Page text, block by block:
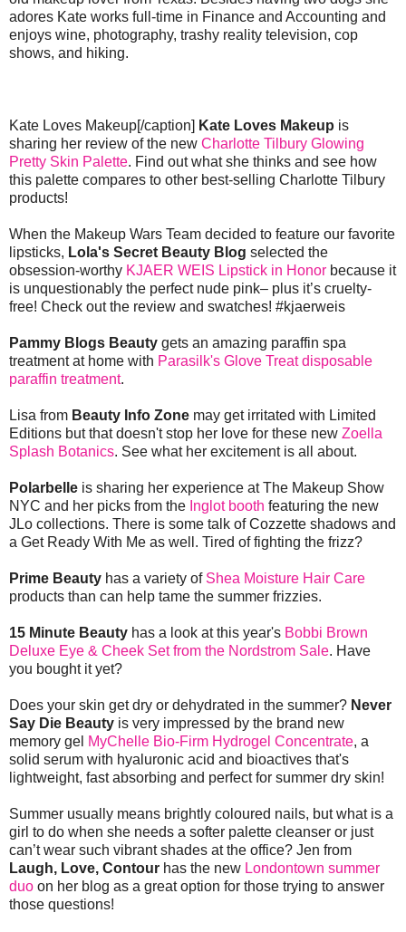
adores Kate works full-time in Finance and Accounting and
enjoys wine, photography, trashy reality television, cop
shows, and hiking.
Kate Loves Makeup[/caption] Kate Loves Makeup is
sharing her review of the new Charlotte Tilbury Glowing
Pretty Skin Palette. Find out what she thinks and see how
this palette compares to other best-selling Charlotte Tilbury
products!
When the Makeup Wars Team decided to feature our favorite
lipsticks, Lola's Secret Beauty Blog selected the
obsession-worthy KJAER WEIS Lipstick in Honor because it
is unquestionably the perfect nude pink– plus it’s cruelty-
free! Check out the review and swatches! #kjaerweis
Pammy Blogs Beauty gets an amazing paraffin spa
treatment at home with Parasilk's Glove Treat disposable
paraffin treatment.
Lisa from Beauty Info Zone may get irritated with Limited
Editions but that doesn't stop her love for these new Zoella
Splash Botanics. See what her excitement is all about.
Polarbelle is sharing her experience at The Makeup Show
NYC and her picks from the Inglot booth featuring the new
JLo collections. There is some talk of Cozzette shadows and
a Get Ready With Me as well. Tired of fighting the frizz?
Prime Beauty has a variety of Shea Moisture Hair Care
products than can help tame the summer frizzies.
15 Minute Beauty has a look at this year's Bobbi Brown
Deluxe Eye & Cheek Set from the Nordstrom Sale. Have
you bought it yet?
Does your skin get dry or dehydrated in the summer? Never
Say Die Beauty is very impressed by the brand new
memory gel MyChelle Bio-Firm Hydrogel Concentrate, a
solid serum with hyaluronic acid and bioactives that's
lightweight, fast absorbing and perfect for summer dry skin!
Summer usually means brightly coloured nails, but what is a
girl to do when she needs a softer palette cleanser or just
can’t wear such vibrant shades at the office? Jen from
Laugh, Love, Contour has the new Londontown summer
duo on her blog as a great option for those trying to answer
those questions!